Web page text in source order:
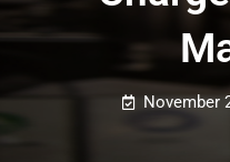
November